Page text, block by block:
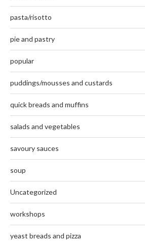
pasta/risotto
pie and pastry
popular
puddings/mousses and custards
quick breads and muffins
salads and vegetables
savoury sauces
soup
Uncategorized
workshops
yeast breads and pizza